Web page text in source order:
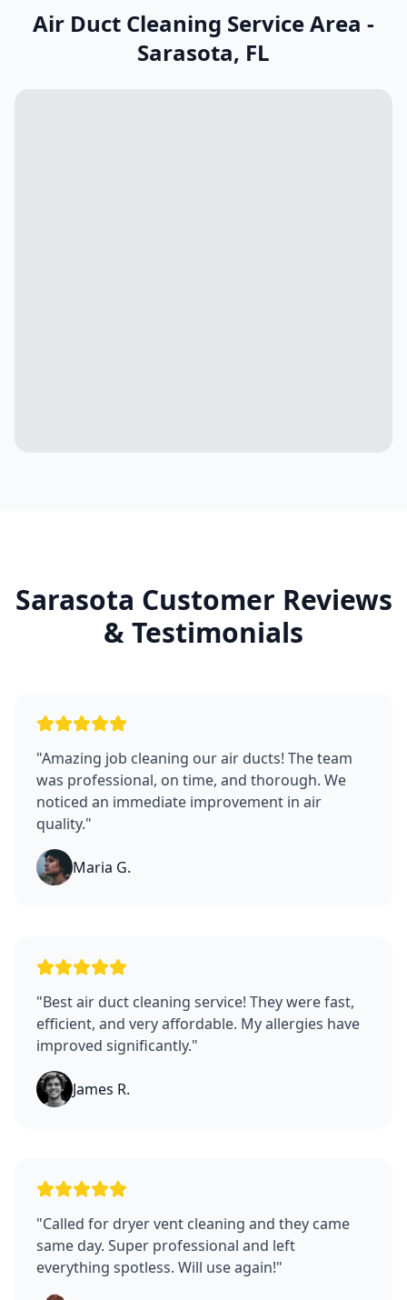
Air Duct Cleaning Service Area -
Sarasota, FL
Sarasota Customer Reviews
& Testimonials
"Amazing job cleaning our air ducts! The team
was professional, on time, and thorough. We
noticed an immediate improvement in air
quality."
Maria G.
"Best air duct cleaning service! They were fast,
efficient, and very affordable. My allergies have
improved significantly."
James R.
"Called for dryer vent cleaning and they came
same day. Super professional and left
everything spotless. Will use again!"